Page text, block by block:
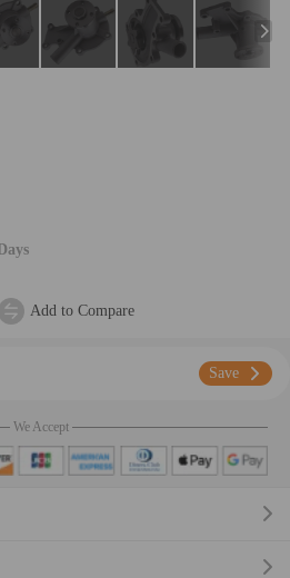
Add to Compare
Save
We Accept